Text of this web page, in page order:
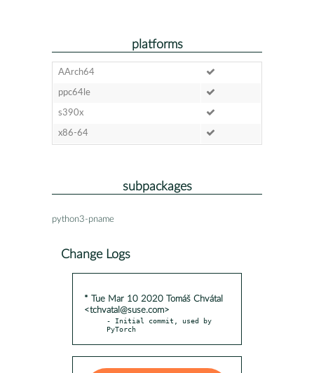
platforms
AArch64
ppc64le
s390x
x86-64
subpackages
python3-pname
Change Logs
* Tue Mar 10 2020 Tomáš Chvátal
<tchvatal@suse.com>
- Initial commit, used by
PyTorch